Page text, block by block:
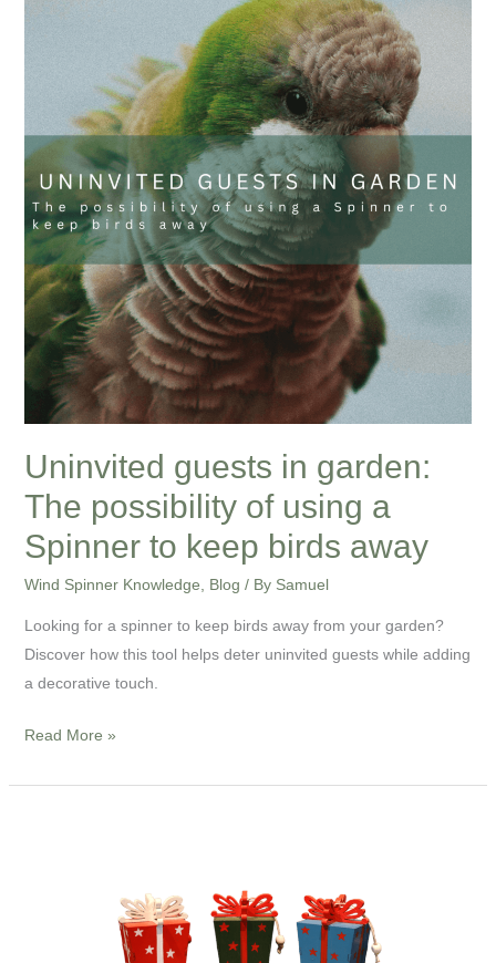
Uninvited guests in garden:
The possibility of using a
Spinner to keep birds away
Wind Spinner Knowledge Blog / By Samuel
Looking for a spinner to keep birds away from your garden?
Discover how this tool helps deter uninvited guests while adding
a decorative touch.
possibility
of
using
Spinner
to
keep
birds
away
Read More »